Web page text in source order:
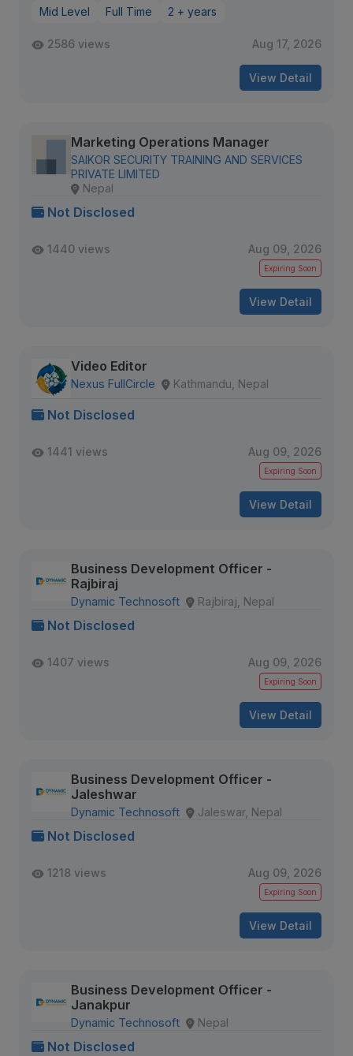
Mid Level Full Time 2 + years
2586 views Aug 17, 2026
View Detail
Marketing Operations Manager
SAIKOR SECURITY TRAINING AND SERVICES
PRIVATE LIMITED
Nepal
Not Disclosed
1440 views Aug 09, 2026
Expiring Soon
View Detail
Video Editor
Nexus FullCircle Kathmandu, Nepal
Not Disclosed
1441 views Aug 09, 2026
Expiring Soon
View Detail
Business Development Officer -
Rajbiraj
Dynamic Technosoft Rajbiraj, Nepal
Not Disclosed
1407 views Aug 09, 2026
Expiring Soon
View Detail
Business Development Officer -
Jaleshwar
Dynamic Technosoft Jaleswar, Nepal
Not Disclosed
1218 views Aug 09, 2026
Expiring Soon
View Detail
Business Development Officer -
Janakpur
Dynamic Technosoft Nepal
Not Disclosed